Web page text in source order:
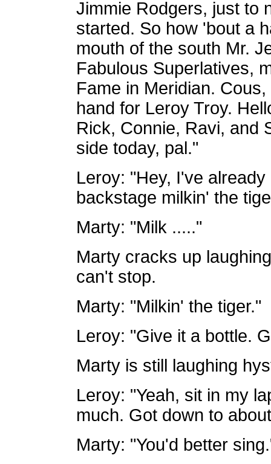
Jimmie Rodgers, just to
started. So how 'bout a
mouth of the south Mr.
Fabulous Superlatives,
Fame in Meridian.
hand for Leroy Troy.
Rick, Connie, Ravi, and
side today, pal."
Leroy: "Hey, I've already
backstage milkin' the
Marty: "Milk ....."
Marty cracks up
can't stop.
Marty: "Milkin' the tiger."
Leroy: "Give it a bottle.
Marty is still laughing
Leroy: "Yeah, sit in my
much. Got down to
Marty: "You'd better